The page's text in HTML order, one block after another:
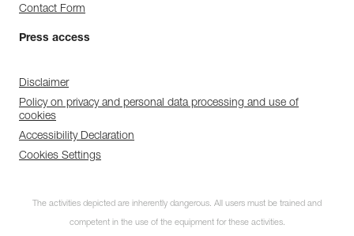
Contact Form
Press access
Disclaimer
Policy on privacy and personal data processing and use of
cookies
Accessibility Declaration
Cookies Settings
The activities depicted are inherently dangerous. All users must be trained and
competent in the use of the equipment for these activities.